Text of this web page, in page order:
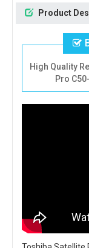
Product
High Quality
Pro